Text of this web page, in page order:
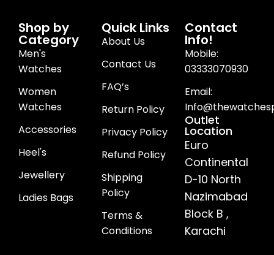
Shop by
Category
Men's
Watches
Women
Watches
Accessories
Heel's
Jewellery
Ladies Bags
Quick Links
About Us
Contact Us
FAQ’s
Return Policy
Privacy Policy
Refund Policy
Shipping
Policy
Terms &
Conditions
Contact
Info!
Mobile:
03333070930
Email:
Outlet
Location
Euro
Continental
D-10 North
Nazimabad
Block B ,
Karachi